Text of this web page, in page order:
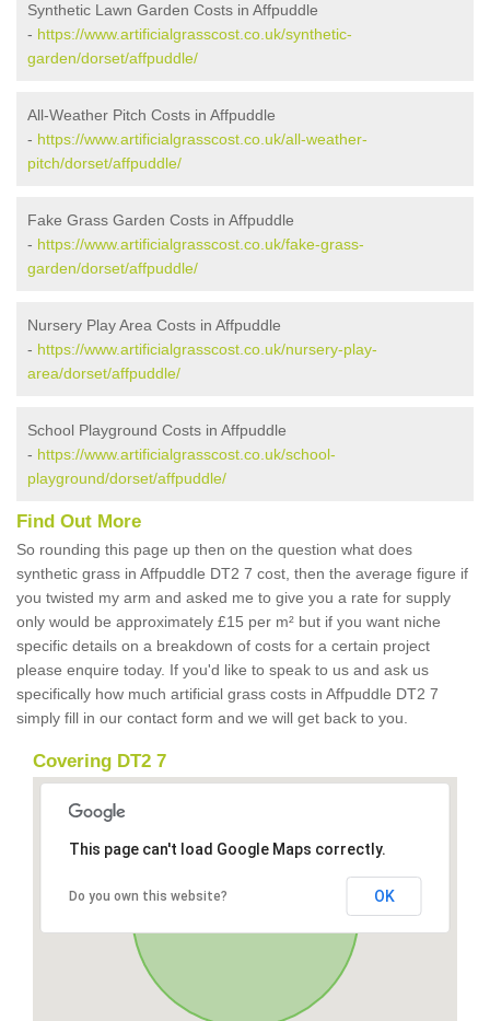
Synthetic Lawn Garden Costs in Affpuddle
- https://www.artificialgrasscost.co.uk/synthetic-
garden/dorset/affpuddle/
All-Weather Pitch Costs in Affpuddle
- https://www.artificialgrasscost.co.uk/all-weather-
pitch/dorset/affpuddle/
Fake Grass Garden Costs in Affpuddle
- https://www.artificialgrasscost.co.uk/fake-grass-
garden/dorset/affpuddle/
Nursery Play Area Costs in Affpuddle
- https://www.artificialgrasscost.co.uk/nursery-play-
area/dorset/affpuddle/
School Playground Costs in Affpuddle
- https://www.artificialgrasscost.co.uk/school-
playground/dorset/affpuddle/
Find Out More
So rounding this page up then on the question what does
synthetic grass in Affpuddle DT2 7 cost, then the average figure if
you twisted my arm and asked me to give you a rate for supply
only would be approximately £15 per m² but if you want niche
specific details on a breakdown of costs for a certain project
please enquire today. If you'd like to speak to us and ask us
specifically how much artificial grass costs in Affpuddle DT2 7
simply fill in our contact form and we will get back to you.
Covering DT2 7
This page can't load Google Maps correctly.
Do you own this website? OK